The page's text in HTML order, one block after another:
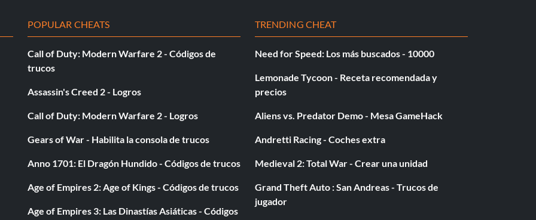
so you'll get to the big groups of chickens firts and
opponent is ahead of you.
dishes mounted on the back. there is one
the land… its the 3rd truck you come across. When
right through the glass at the end of the cement.
too. After a short ways you will an alley to your right.
straight towards the third satellite truck. Destroy it.
POPULAR CHEATS
Call of Duty: Modern Warfare 2 - Códigos de
trucos
Assassin's Creed 2 - Logros
Call of Duty: Modern Warfare 2 - Logros
Gears of War - Habilita la consola de trucos
Anno 1701: El Dragón Hundido - Códigos de trucos
Age of Empires 2: Age of Kings - Códigos de trucos
Age of Empires 3: Las Dinastías Asiáticas - Códigos
TRENDING CHEAT
Need for Speed: Los más buscados - 10000
Lemonade Tycoon - Receta recomendada y
precios
Aliens vs. Predator Demo - Mesa GameHack
Andretti Racing - Coches extra
Medieval 2: Total War - Crear una unidad
Grand Theft Auto : San Andreas - Trucos de
jugador